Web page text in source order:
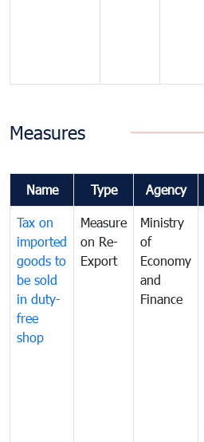
Measures
Name Type Agency
Tax on
imported
goods to
be sold
in duty-
free
shop
Measure
on Re-
Export
Ministry
of
Economy
and
Finance